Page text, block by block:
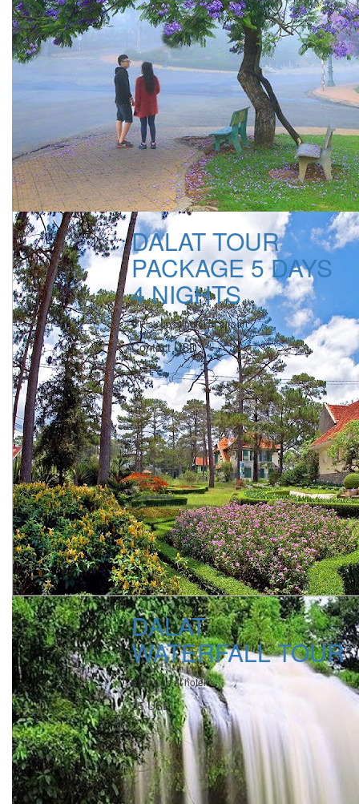
DALAT TOUR
PACKAGE 5 DAYS
4 NIGHTS
Pick up at hotel or airport
Contact USD
DALAT
WATERFALL TOUR
Pick up at hotel
35 USD